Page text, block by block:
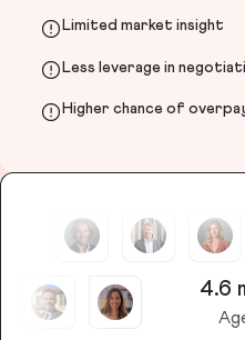
Limited market insight
Less leverage in
Higher chance of
4.6